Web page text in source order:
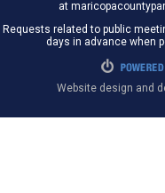
at
Requests related to public
days in advance when
Website design and